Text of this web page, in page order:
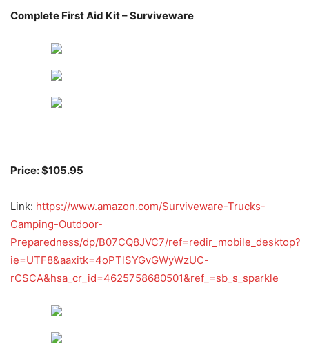
Complete First Aid Kit – Surviveware
Price: $105.95
Link: https://www.amazon.com/Surviveware-Trucks-
Camping-Outdoor-
Preparedness/dp/B07CQ8JVC7/ref=redir_mobile_desktop?
ie=UTF8&aaxitk=4oPTlSYGvGWyWzUC-
rCSCA&hsa_cr_id=4625758680501&ref_=sb_s_sparkle